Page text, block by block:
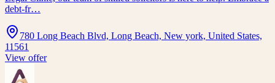
debt-fr…
780 Long Beach Blvd, Long Beach, New york, United States,
11561
View offer